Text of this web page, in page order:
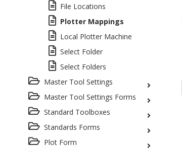
File Locations
Plotter Mappings
Local Plotter Machine
Select Folder
Select Folders
Master Tool Settings
Master Tool Settings Forms
Standard Toolboxes
Standards Forms
Plot Form